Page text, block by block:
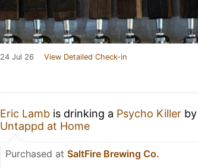
24 Jul 26 View Detailed Check-in
Eric Lamb is drinking a Psycho Killer by
Untappd at Home
Purchased at SaltFire Brewing Co.